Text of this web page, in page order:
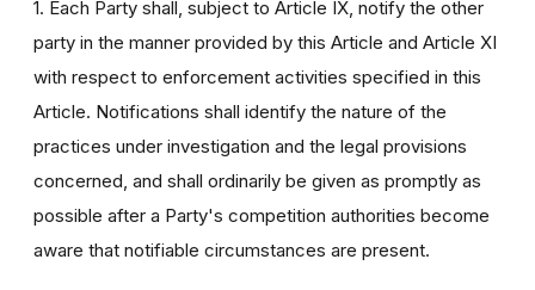
1. Each Party shall, subject to Article IX, notify the other
party in the manner provided by this Article and Article XI
with respect to enforcement activities specified in this
Article. Notifications shall identify the nature of the
practices under investigation and the legal provisions
concerned, and shall ordinarily be given as promptly as
possible after a Party's competition authorities become
aware that notifiable circumstances are present.